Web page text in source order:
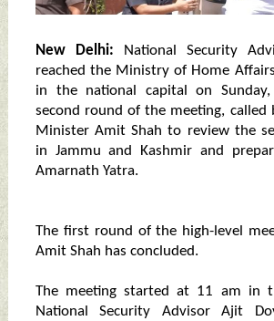
New Delhi: National Security
reached the Ministry of Home
in the national capital on
second round of the meeting, called
Minister Amit Shah to review the
in Jammu and Kashmir and
Amarnath Yatra.
The first round of the high-level
Amit Shah has concluded.
The meeting started at 11 am in
National Security Advisor Ajit